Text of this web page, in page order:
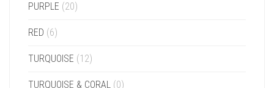
PURPLE (20)
RED (6)
TURQUOISE (12)
TURQUOISE & CORAL (0)